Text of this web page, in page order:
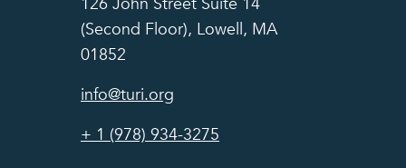
(Second Floor), Lowell, MA
01852
info@turi.org
+ 1 (978) 934-3275